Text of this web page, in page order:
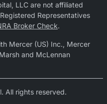
LLC are not affiliated
Representatives
Broker Check.
Mercer (US) Inc., Mercer
and McLennan
All rights reserved.